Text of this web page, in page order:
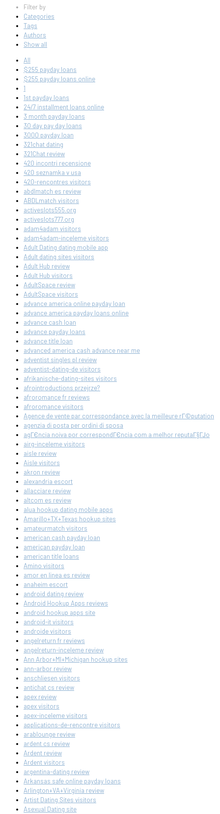
Filter by
Categories
Tags
Authors
Show all
All
$255 payday loans
$255 payday loans online
1
1st payday loans
24/7 installment loans online
3 month payday loans
30 day pay day loans
3000 payday loan
321chat dating
321Chat review
420 incontri recensione
420 seznamka v usa
420-rencontres visitors
abdlmatch es review
ABDLmatch visitors
activeslots555.org
activeslots777.org
adam4adam visitors
adam4adam-inceleme visitors
Adult Dating dating mobile app
Adult dating sites visitors
Adult Hub review
Adult Hub visitors
AdultSpace review
AdultSpace visitors
advance america online payday loan
advance america payday loans online
advance cash loan
advance payday loans
advance title loan
advanced america cash advance near me
adventist singles pl review
adventist-dating-de visitors
afrikanische-dating-sites visitors
afrointroductions przejrze?
afroromance fr reviews
afroromance visitors
Agence de vente par correspondance avec la meilleure rГ©putation
agenzia di posta per ordini di sposa
agГЄncia noiva por correspondГЄncia com a melhor reputaГ§ГЈo
airg-inceleme visitors
aisle review
Aisle visitors
akron review
alexandria escort
allacciare review
altcom es review
alua hookup dating mobile apps
Amarillo+TX+Texas hookup sites
amateurmatch visitors
american cash payday loan
american payday loan
american title loans
Amino visitors
amor en linea es review
anaheim escort
android dating review
Android Hookup Apps reviews
android hookup apps site
android-it visitors
androide visitors
angelreturn fr reviews
angelreturn-inceleme review
Ann Arbor+MI+Michigan hookup sites
ann-arbor review
anschliesen visitors
antichat cs review
apex review
apex visitors
apex-inceleme visitors
applications-de-rencontre visitors
arablounge review
ardent cs review
Ardent review
Ardent visitors
argentina-dating review
Arkansas safe online payday loans
Arlington+VA+Virginia review
Artist Dating Sites visitors
Asexual Dating site